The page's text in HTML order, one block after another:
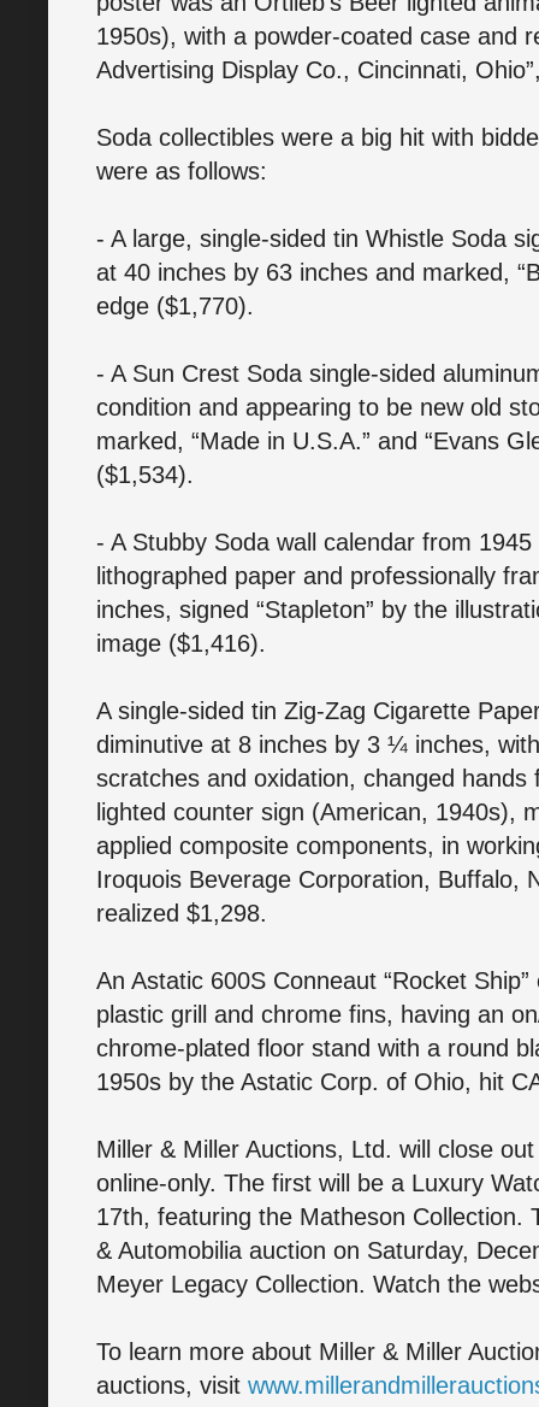
1950s), with a powder-coated case and
Advertising Display Co., Cincinnati,
Soda collectibles were a big hit with
were as follows:
- A large, single-sided tin Whistle Soda
at 40 inches by 63 inches and marked,
edge ($1,770).
- A Sun Crest Soda single-sided
condition and appearing to be new old
marked, “Made in U.S.A.” and “Evans
($1,534).
- A Stubby Soda wall calendar from
lithographed paper and professionally
inches, signed “Stapleton” by the
image ($1,416).
A single-sided tin Zig-Zag Cigarette
diminutive at 8 inches by 3 ¼ inches,
scratches and oxidation, changed
lighted counter sign (American, 1940s),
applied composite components, in
Iroquois Beverage Corporation, Buffalo,
realized $1,298.
An Astatic 600S Conneaut “Rocket
plastic grill and chrome fins, having an
chrome-plated floor stand with a round
1950s by the Astatic Corp. of Ohio, hit
Miller & Miller Auctions, Ltd. will close
online-only. The first will be a Luxury
17th, featuring the Matheson Collection.
& Automobilia auction on Saturday,
Meyer Legacy Collection. Watch the
To learn more about Miller & Miller
auctions, visit